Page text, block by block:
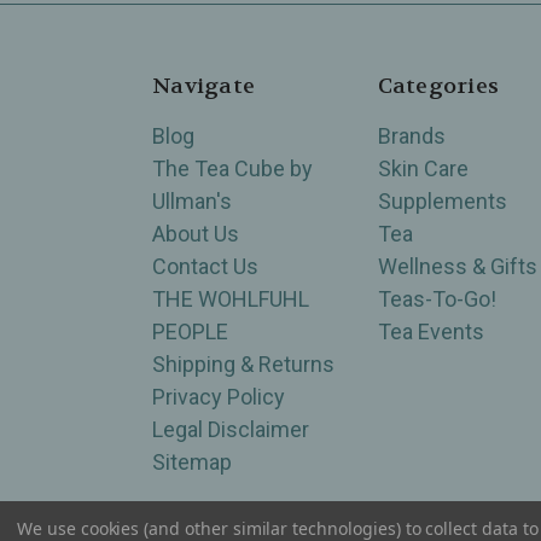
Navigate
Blog
The Tea Cube by
Ullman's
About Us
Contact Us
THE WOHLFUHL
PEOPLE
Shipping & Returns
Privacy Policy
Legal Disclaimer
Sitemap
Categories
Brands
Skin Care
Supplements
Tea
Wellness & Gifts
Teas-To-Go!
Tea Events
We use cookies (and other similar technologies) to collect data